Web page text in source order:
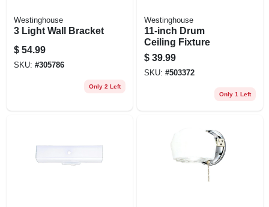
Westinghouse
3 Light Wall Bracket
$ 54.99
SKU: #305786
Only 2 Left
Westinghouse
11-inch Drum
Ceiling Fixture
$ 39.99
SKU: #503372
Only 1 Left